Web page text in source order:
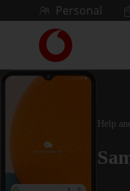
Skip to contentPersonal
Link
back
to
the
Help